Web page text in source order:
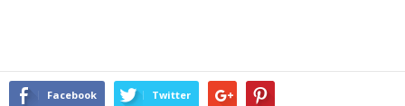
Facebook Twitter